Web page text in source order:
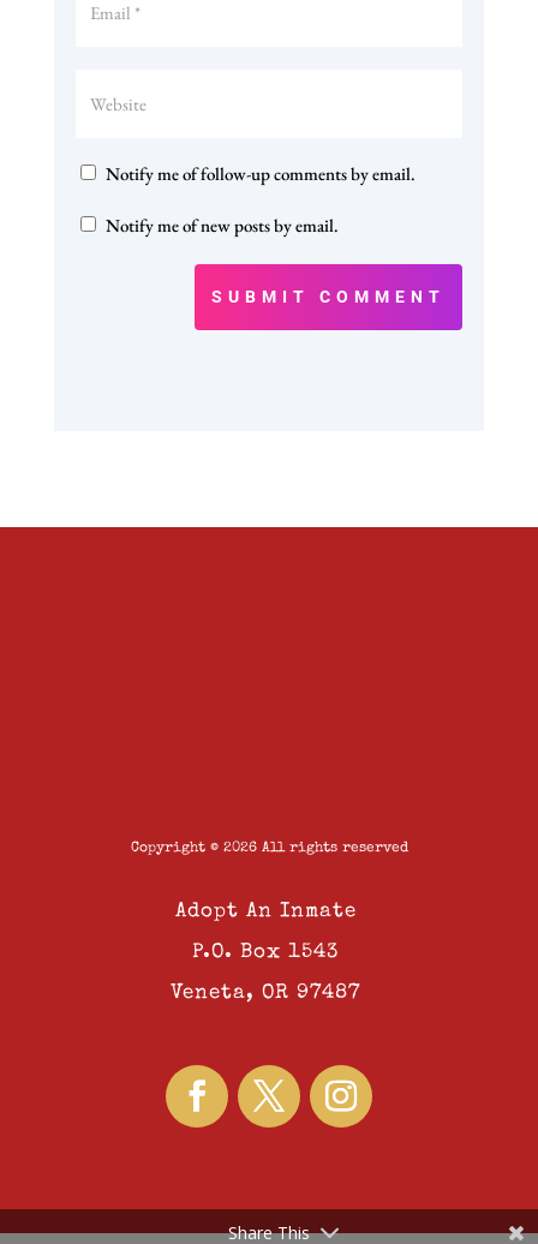
Notify me of follow-up comments by email.
Notify me of new posts by email.
SUBMIT COMMENT
Copyright © 2026 All rights reserved
Adopt An Inmate
P.O. Box 1543
Veneta, OR 97487
Share This